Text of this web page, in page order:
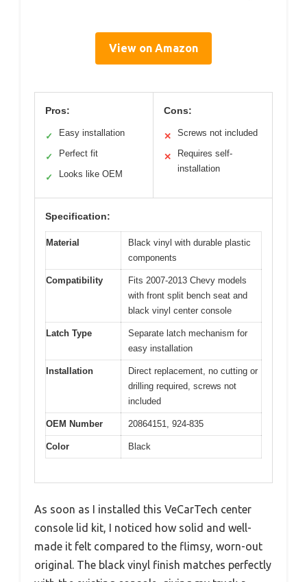
View on Amazon
Pros:
✓ Easy installation
✓ Perfect fit
✓ Looks like OEM
Cons:
✕ Screws not included
✕
Requires self-
installation
Specification:
Material
Black vinyl with durable plastic
components
Compatibility
Fits 2007-2013 Chevy models
with front split bench seat and
black vinyl center console
Latch Type
Separate latch mechanism for
easy installation
Installation
Direct replacement, no cutting or
drilling required, screws not
included
OEM Number 20864151, 924-835
Color Black
As soon as I installed this VeCarTech center
console lid kit, I noticed how solid and well-
made it felt compared to the flimsy, worn-out
original. The black vinyl finish matches perfectly